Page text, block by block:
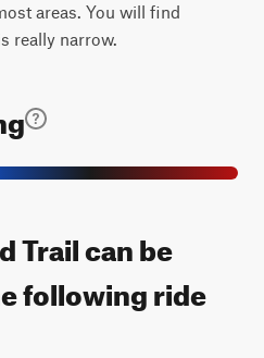
areas. You will find
really narrow.
Trail can be
following ride